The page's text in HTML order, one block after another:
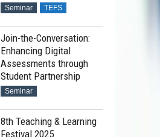
Seminar TEFS
Join-the-Conversation:
Enhancing Digital
Assessments through
Student Partnership
Seminar
8th Teaching & Learning
Festival 2025